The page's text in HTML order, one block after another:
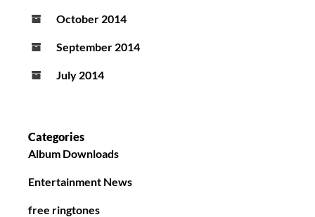
October 2014
September 2014
July 2014
Categories
Album Downloads
Entertainment News
free ringtones